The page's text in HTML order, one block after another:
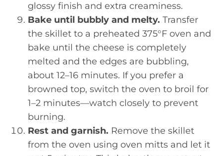
glossy finish and extra creaminess.
Bake until bubbly and melty. Transfer
the skillet to a preheated 375°F oven and
bake until the cheese is completely
melted and the edges are bubbling,
about 12–16 minutes. If you prefer a
browned top, switch the oven to broil for
1–2 minutes—watch closely to prevent
burning.
Rest and garnish. Remove the skillet
from the oven using oven mitts and let it